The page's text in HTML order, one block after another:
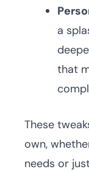
a
that
These
own,
needs or